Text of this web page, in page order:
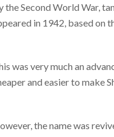
the Second World War,
in 1942, based on
was very much an
and easier to make
the name was